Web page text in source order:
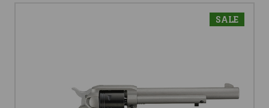
SALE